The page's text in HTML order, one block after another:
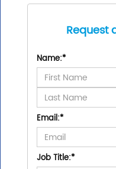
Request
Name:*
Email:*
Job Title:*